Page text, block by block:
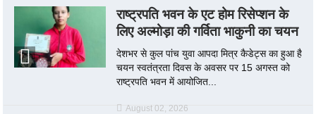
राष्ट्रपति भवन के एट होम रिसेप्शन के
लिए अल्मोड़ा की गर्विता भाकुनी का चयन
देशभर से कुल पांच युवा आपदा मित्र कैडेट्स का हुआ है
चयन स्वतंत्रता दिवस के अवसर पर 15 अगस्त को
राष्ट्रपति भवन में आयोजित...
August 02, 2026